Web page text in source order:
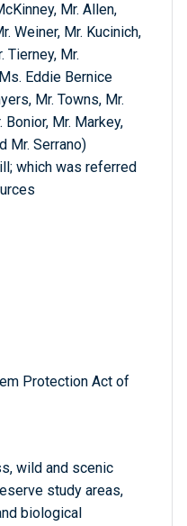
Mr. Allen,
Weiner, Mr. Kucinich,
Tierney, Mr.
Eddie Bernice
Mr. Towns, Mr.
Mr. Markey,
Mr. Serrano)
which was referred
Protection Act of
wild and scenic
study areas,
biological